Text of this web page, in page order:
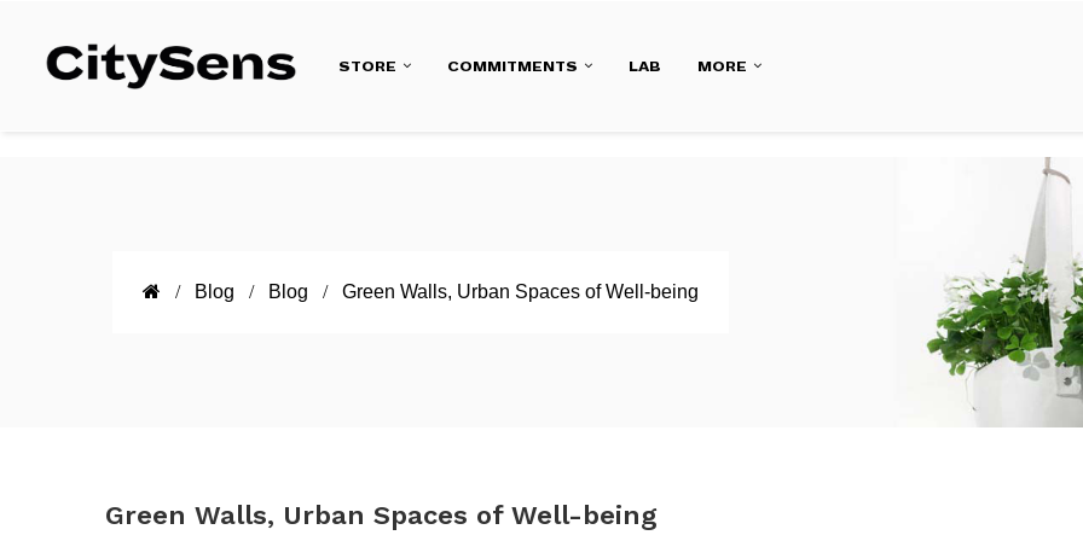
STORE COMMITMENTS LAB MORE
Blog Blog Green Walls, Urban Spaces of Well-being
Green Walls, Urban Spaces of Well-being